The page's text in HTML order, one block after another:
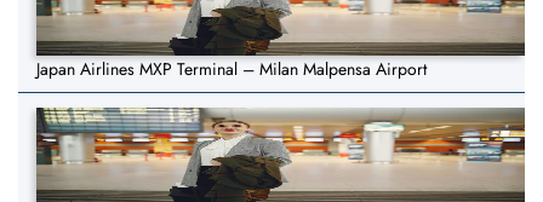
Japan Airlines MXP Terminal – Milan Malpensa Airport